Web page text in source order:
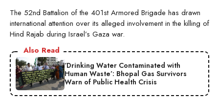
The 52nd Battalion of the 401st Armored Brigade has drawn
international attention over its alleged involvement in the killing of
Hind Rajab during Israel’s Gaza war.
Also Read
‘Drinking Water Contaminated with
Human Waste’: Bhopal Gas Survivors
Warn of Public Health Crisis